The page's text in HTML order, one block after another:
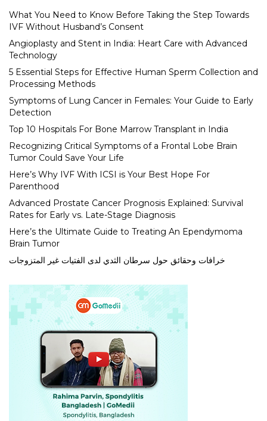
What You Need to Know Before Taking the Step Towards
IVF Without Husband’s Consent
Angioplasty and Stent in India: Heart Care with Advanced
Technology
5 Essential Steps for Effective Human Sperm Collection and
Processing Methods
Symptoms of Lung Cancer in Females: Your Guide to Early
Detection
Top 10 Hospitals For Bone Marrow Transplant in India
Recognizing Critical Symptoms of a Frontal Lobe Brain
Tumor Could Save Your Life
Here’s Why IVF With ICSI is Your Best Hope For
Parenthood
Advanced Prostate Cancer Prognosis Explained: Survival
Rates for Early vs. Late-Stage Diagnosis
Here’s the Ultimate Guide to Treating An Ependymoma
Brain Tumor
خرافات وحقائق حول سرطان الثدي لدى الفتيات غير المتزوجات